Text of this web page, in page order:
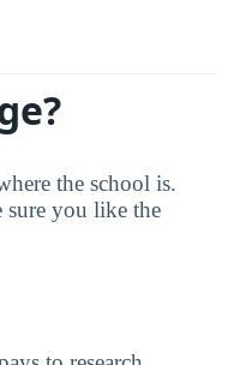
the school is.
sure you like the